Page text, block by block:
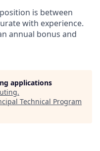
is between
with experience.
annual bonus and
applications
.
Technical Program